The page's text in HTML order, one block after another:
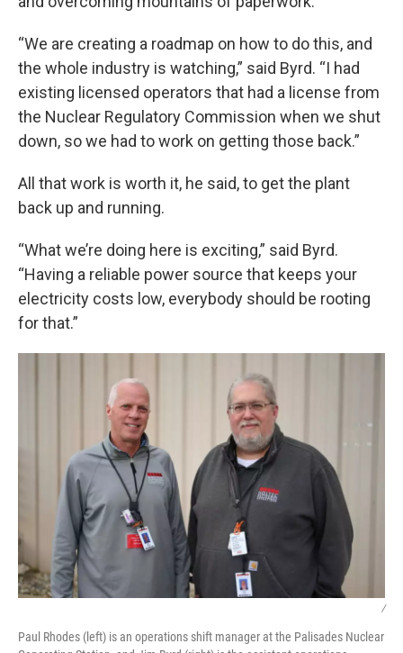
“We are creating a roadmap on how to do this, and
the whole industry is watching,” said Byrd. “I had
existing licensed operators that had a license from
the Nuclear Regulatory Commission when we shut
down, so we had to work on getting those back.”
All that work is worth it, he said, to get the plant
back up and running.
“What we’re doing here is exciting,” said Byrd.
“Having a reliable power source that keeps your
electricity costs low, everybody should be rooting
for that.”
/
Paul Rhodes (left) is an operations shift manager at the Palisades Nuclear